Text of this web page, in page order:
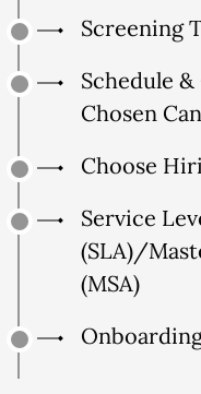
Screening
Schedule
Chosen
Choose
Service
(SLA)/
(MSA)